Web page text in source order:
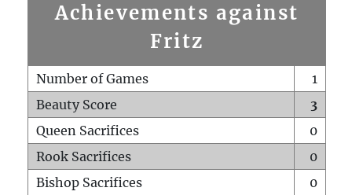
Achievements against
Fritz
Number of Games
1
Beauty Score
3
Queen Sacrifices
0
Rook Sacrifices
0
Bishop Sacrifices
0